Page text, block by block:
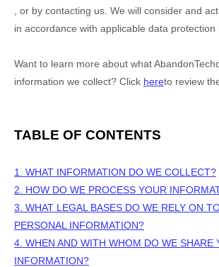
, or by contacting us. We will consider and
in accordance with applicable data protection
Want to learn more about whatAbandonTech
information we collect? Click hereto review
TABLE OF CONTENTS
1. WHAT INFORMATION DO WE COLLECT?
2. HOW DO WE PROCESS YOUR
3. WHAT LEGAL BASES DO WE RELY ON
PERSONAL INFORMATION?
4. WHEN AND WITH WHOM DO WE SHARE
INFORMATION?